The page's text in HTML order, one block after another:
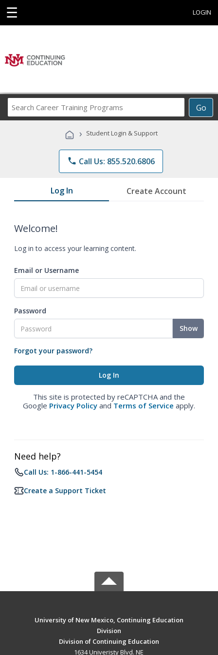
☰ LOGIN
Go
Career
Programs
› Student Login & Support
phone Call Us: 855.520.6806
Log In Create Account
Welcome!
Log in to access your learning content.
Email or Username
Password
Show
Forgot your password?
This site is protected by reCAPTCHA and the
Google Privacy Policy and Terms of Service apply.
Need help?
Call Us: 1-866-441-5454
Create a Support Ticket
University of New Mexico, Continuing Education
Division
Division of Continuing Education
1634 Univeristy Blvd. NE